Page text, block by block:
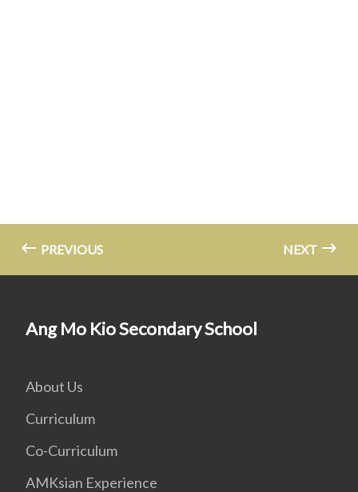
PREVIOUS NEXT
Ang Mo Kio Secondary School
About Us
Curriculum
Co-Curriculum
AMKsian Experience